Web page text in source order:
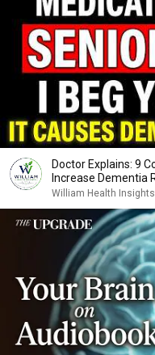
Doctor Explains: 9
Increase Dementia
William Health Insights